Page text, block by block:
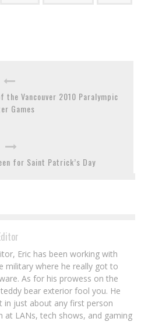
the Vancouver 2010 Paralympic
Games
for Saint Patrick’s Day
Eric has been working with
military where he really got to
As for his prowess on the
bear exterior fool you. He
in just about any first person
at LANs, tech shows, and gaming